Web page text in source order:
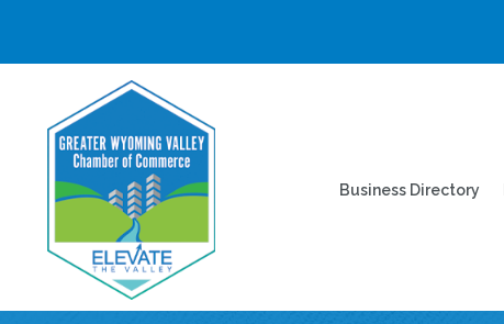
Business Directory